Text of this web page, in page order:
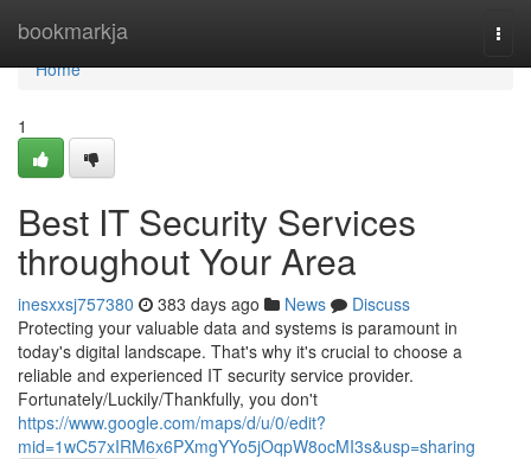
bookmarkja
Home
Home
1
Best IT Security Services
throughout Your Area
inesxxsj757380 383 days ago News
Discuss
Protecting your valuable data and systems is paramount in
today's digital landscape. That's why it's crucial to choose a
reliable and experienced IT security service provider.
Fortunately/Luckily/Thankfully, you don't
https://www.google.com/maps/d/u/0/edit?
mid=1wC57xIRM6x6PXmgYYo5jOqpW8ocMI3s&usp=sharing